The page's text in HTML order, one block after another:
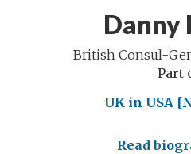
Danny
British Consul-
Part
UK in USA
Read